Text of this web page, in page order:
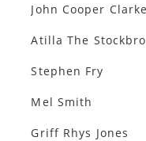
John Cooper Clarke
Atilla The
Stephen Fry
Mel Smith
Griff Rhys Jones